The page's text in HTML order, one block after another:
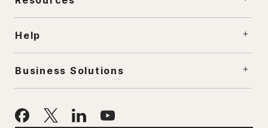
Help
Business Solutions